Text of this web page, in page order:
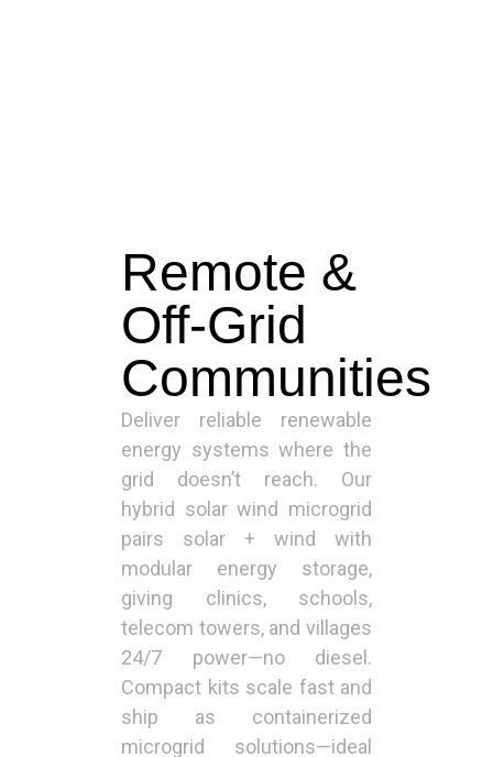
Remote &
Off-Grid
Communities
Deliver reliable renewable
energy systems where the
grid doesn’t reach. Our
hybrid solar wind microgrid
pairs solar + wind with
modular energy storage,
giving clinics, schools,
telecom towers, and villages
24/7 power—no diesel.
Compact kits scale fast and
ship as containerized
microgrid solutions—ideal